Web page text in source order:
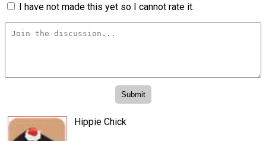
I have not made this yet so I cannot rate it.
Hippie Chick